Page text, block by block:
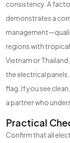
consistency. A
demonstrates a
regions with tropical
Vietnam or
the electrical
flag. If you see
a partner who
Practical
Confirm that all